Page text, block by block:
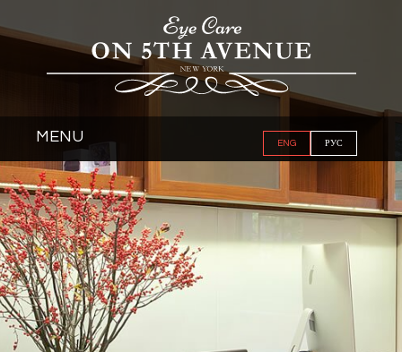
MENU ENG РУС